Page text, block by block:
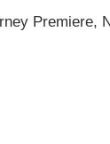
Premiere,